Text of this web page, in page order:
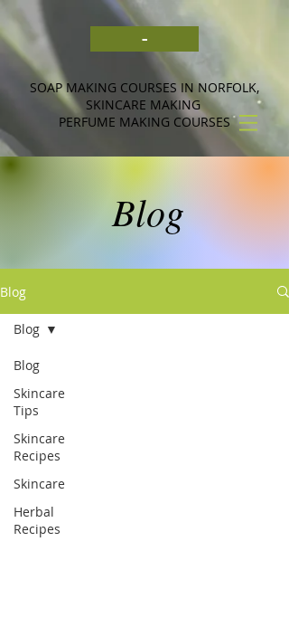
-
SOAP MAKING COURSES IN NORFOLK,
SKINCARE MAKING
PERFUME MAKING COURSES
Blog
Blog
Blog
Skincare
Tips
Skincare
Recipes
Skincare
Herbal
Recipes
Blog